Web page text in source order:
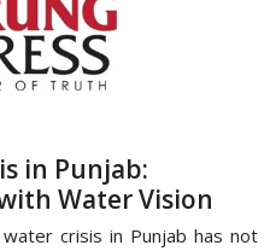
in Punjab:
Water Vision
crisis in Punjab has not